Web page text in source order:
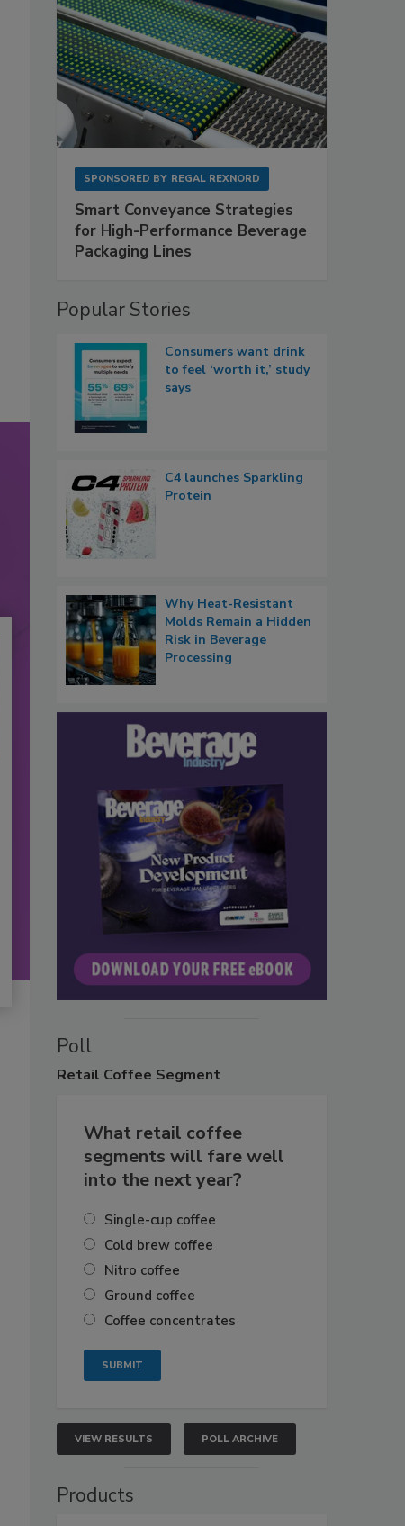
SPONSORED BY REGAL REXNORD
Smart Conveyance Strategies
for High-Performance Beverage
Packaging Lines
Popular Stories
Consumers want drink
to feel ‘worth it,’ study
says
C4 launches Sparkling
Protein
Why Heat-Resistant
Molds Remain a Hidden
Risk in Beverage
Processing
Poll
Retail Coffee Segment
What retail coffee
segments will fare well
into the next year?
Single-cup coffee
Cold brew coffee
Nitro coffee
Ground coffee
Coffee concentrates
VIEW RESULTS POLL ARCHIVE
Products